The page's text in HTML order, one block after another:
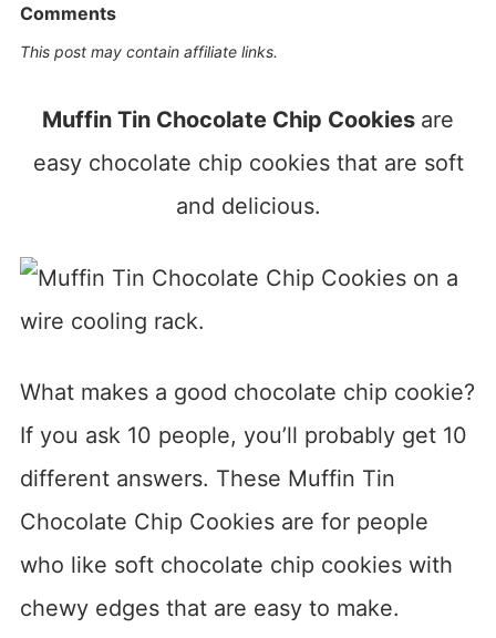
Comments
This post may contain affiliate links.
Muffin Tin Chocolate Chip Cookies are
easy chocolate chip cookies that are soft
and delicious.
What makes a good chocolate chip cookie?
If you ask 10 people, you’ll probably get 10
different answers. These Muffin Tin
Chocolate Chip Cookies are for people
who like soft chocolate chip cookies with
chewy edges that are easy to make.